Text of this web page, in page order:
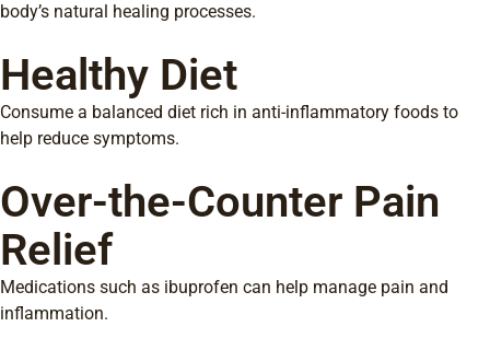
body’s natural healing processes.
Healthy Diet
Consume a balanced diet rich in anti-inflammatory foods to
help reduce symptoms.
Over-the-Counter Pain
Relief
Medications such as ibuprofen can help manage pain and
inflammation.